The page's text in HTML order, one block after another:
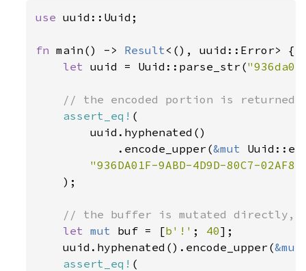
use uuid::Uuid;
fn main() -> Result<(), uuid::Error> {
let uuid = Uuid::parse_str(
// the encoded portion is returned
assert_eq! (
        uuid.hyphenated()
            .encode_upper(
&mut
"936DA01F-9ABD-4D9D-80C7-
);
// the buffer is mutated directly,
let mut buf = [b'!' ; 40];
    uuid.hyphenated().encode_upper(
assert_eq! (